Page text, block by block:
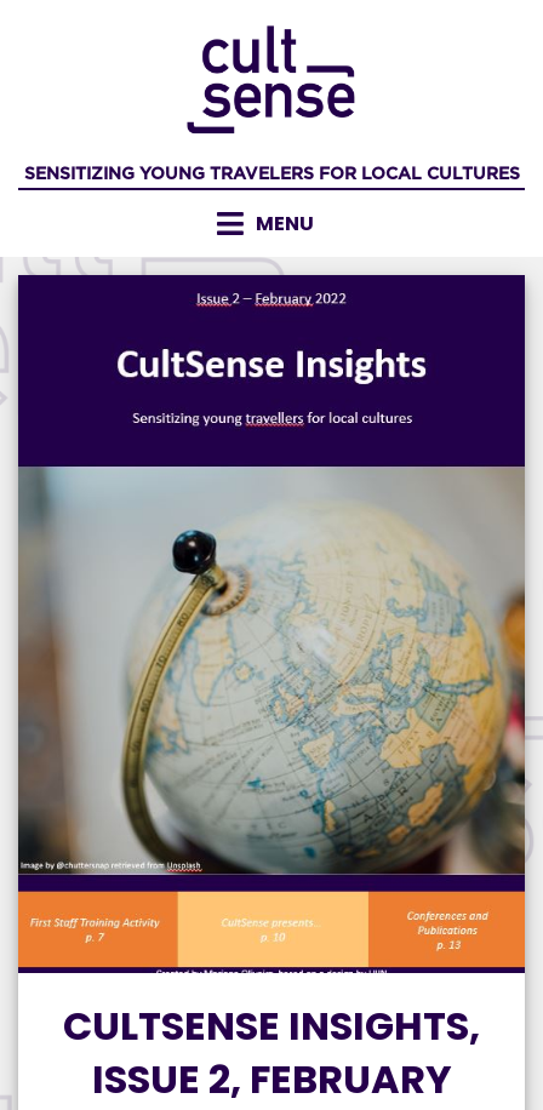
SENSITIZING YOUNG TRAVELERS FOR LOCAL CULTURES
MENU
CULTSENSE INSIGHTS,
ISSUE 2, FEBRUARY